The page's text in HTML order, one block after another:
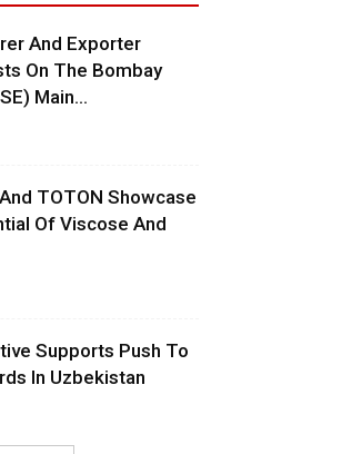
And Exporter
On The Bombay
Main...
TOTON Showcase
Of Viscose And
Supports Push To
In Uzbekistan